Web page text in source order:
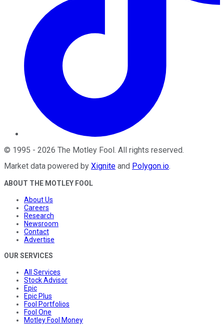
© 1995 - 2026 The Motley Fool . All rights reserved.
Market data powered by Xignite and Polygon.io.
ABOUT THE MOTLEY FOOL
About Us
Careers
Research
Newsroom
Contact
Advertise
OUR SERVICES
All Services
Stock Advisor
Epic
Epic Plus
Fool Portfolios
Fool One
Motley Fool Money